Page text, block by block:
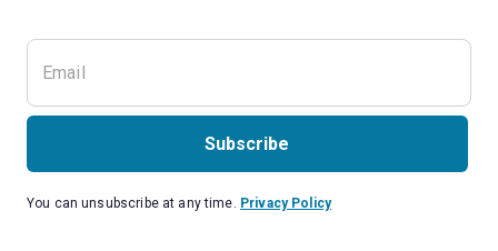
Subscribe
You can unsubscribe at any time. Privacy Policy